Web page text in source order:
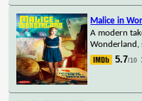
Malice in
A modern
Wonderland,
5.7/10